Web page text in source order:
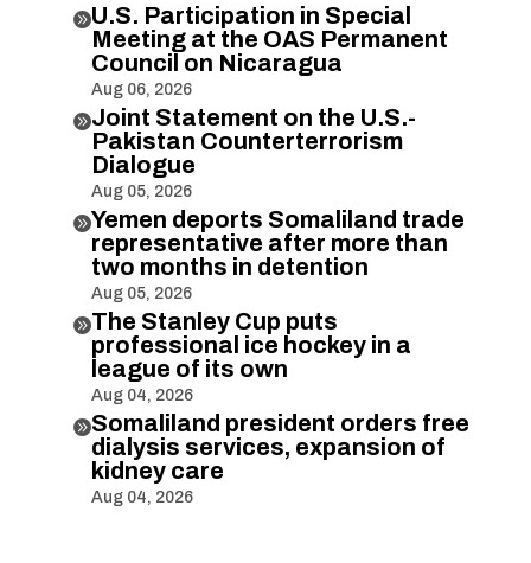
U.S. Participation in Special
Meeting at the OAS Permanent
Council on Nicaragua
Aug 06, 2026
Joint Statement on the U.S.-
Pakistan Counterterrorism
Dialogue
Aug 05, 2026
Yemen deports Somaliland trade
representative after more than
two months in detention
Aug 05, 2026
The Stanley Cup puts
professional ice hockey in a
league of its own
Aug 04, 2026
Somaliland president orders free
dialysis services, expansion of
kidney care
Aug 04, 2026